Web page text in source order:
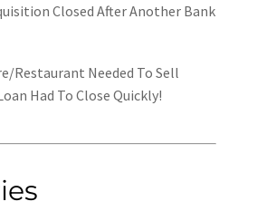
Closed After Another Bank
Restaurant Needed To Sell
Had To Close Quickly!